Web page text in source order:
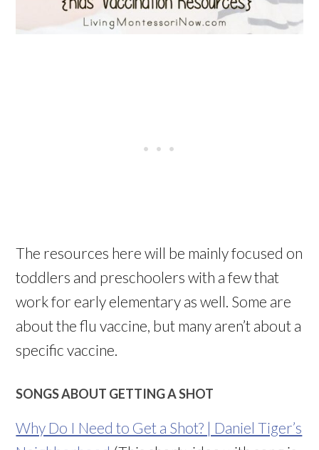
The resources here will be mainly focused on
toddlers and preschoolers with a few that
work for early elementary as well. Some are
about the flu vaccine, but many aren’t about a
specific vaccine.
SONGS ABOUT GETTING A SHOT
Why Do I Need to Get a Shot? | Daniel Tiger’s